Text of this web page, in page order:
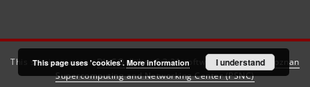
This service runs onDInGO dLibra 6.3.21software created by
Poznan
Supercomputing and Networking Center (PSNC)
This page uses 'cookies'. More information I understand